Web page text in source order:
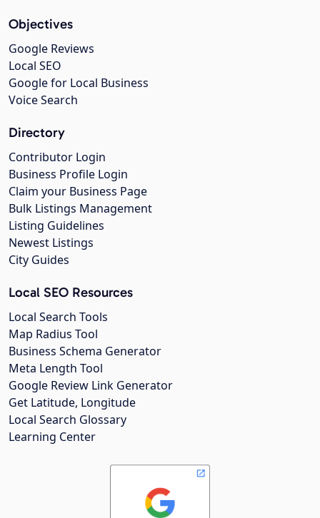
Objectives
Google Reviews
Local SEO
Google for Local Business
Voice Search
Directory
Contributor Login
Business Profile Login
Claim your Business Page
Bulk Listings Management
Listing Guidelines
Newest Listings
City Guides
Local SEO Resources
Local Search Tools
Map Radius Tool
Business Schema Generator
Meta Length Tool
Google Review Link Generator
Get Latitude, Longitude
Local Search Glossary
Learning Center